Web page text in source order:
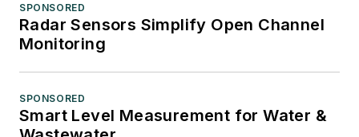
SPONSORED
Radar Sensors Simplify Open Channel
Monitoring
SPONSORED
Smart Level Measurement for Water &